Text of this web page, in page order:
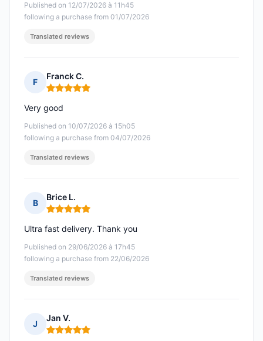
Published on 12/07/2026 à 11h45
following a purchase from 01/07/2026
Translated reviews
F
Franck C.
Rating: 5 out of 5
Published on 10/07/2026 à 15h05
following a purchase from 04/07/2026
Very good
Translated reviews
B
Brice L.
Rating: 5 out of 5
Published on 29/06/2026 à 17h45
following a purchase from 22/06/2026
Ultra fast delivery. Thank you
Translated reviews
J
Jan V.
Rating: 5 out of 5